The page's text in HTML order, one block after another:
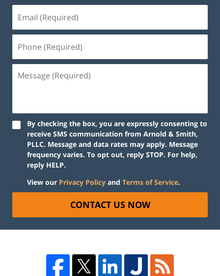
By checking the box, you are expressly consenting to
receive SMS communication from Arnold & Smith,
PLLC. Message and data rates may apply. Message
frequency varies. To opt out, reply STOP. For help,
reply HELP.
View our Privacy Policy and Terms of Service.
CONTACT US NOW